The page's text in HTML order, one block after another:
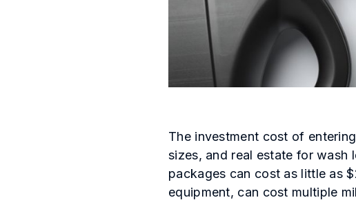
The investment cost of
sizes, and real estate for wash
packages can cost as little as
equipment, can cost multiple